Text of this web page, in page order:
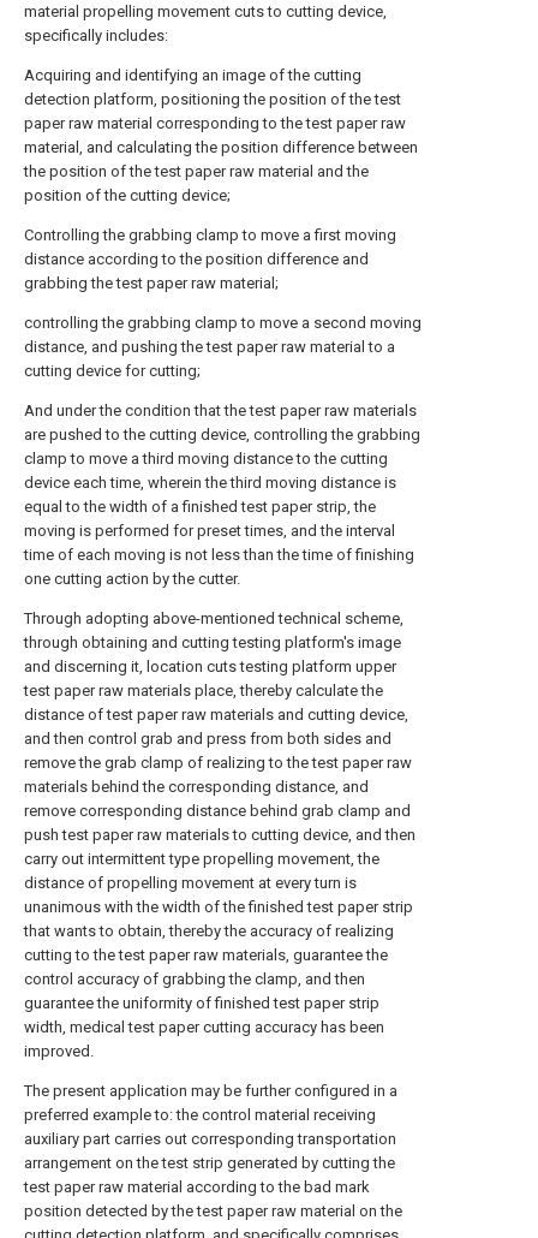
material propelling movement cuts to cutting device,
specifically includes:
Acquiring and identifying an image of the cutting
detection platform, positioning the position of the test
paper raw material corresponding to the test paper raw
material, and calculating the position difference between
the position of the test paper raw material and the
position of the cutting device;
Controlling the grabbing clamp to move a first moving
distance according to the position difference and
grabbing the test paper raw material;
controlling the grabbing clamp to move a second moving
distance, and pushing the test paper raw material to a
cutting device for cutting;
And under the condition that the test paper raw materials
are pushed to the cutting device, controlling the grabbing
clamp to move a third moving distance to the cutting
device each time, wherein the third moving distance is
equal to the width of a finished test paper strip, the
moving is performed for preset times, and the interval
time of each moving is not less than the time of finishing
one cutting action by the cutter.
Through adopting above-mentioned technical scheme,
through obtaining and cutting testing platform's image
and discerning it, location cuts testing platform upper
test paper raw materials place, thereby calculate the
distance of test paper raw materials and cutting device,
and then control grab and press from both sides and
remove the grab clamp of realizing to the test paper raw
materials behind the corresponding distance, and
remove corresponding distance behind grab clamp and
push test paper raw materials to cutting device, and then
carry out intermittent type propelling movement, the
distance of propelling movement at every turn is
unanimous with the width of the finished test paper strip
that wants to obtain, thereby the accuracy of realizing
cutting to the test paper raw materials, guarantee the
control accuracy of grabbing the clamp, and then
guarantee the uniformity of finished test paper strip
width, medical test paper cutting accuracy has been
improved.
The present application may be further configured in a
preferred example to: the control material receiving
auxiliary part carries out corresponding transportation
arrangement on the test strip generated by cutting the
test paper raw material according to the bad mark
position detected by the test paper raw material on the